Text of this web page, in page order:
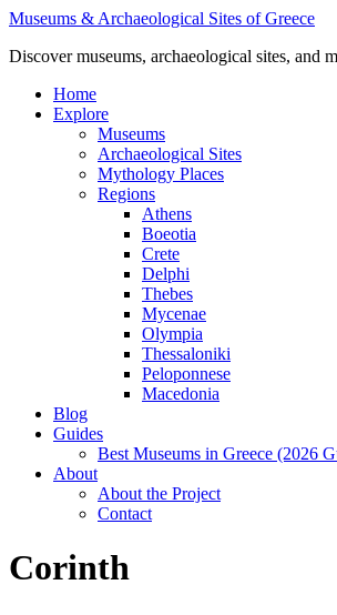
Skip
content
Museums & Archaeological Sites of Greece
Discover museums, archaeological sites, and
Home
Explore
Museums
Archaeological Sites
Mythology Places
Regions
Athens
Boeotia
Crete
Delphi
Thebes
Mycenae
Olympia
Thessaloniki
Peloponnese
Macedonia
Blog
Guides
Best Museums in Greece (2026
About
About the Project
Contact
Corinth